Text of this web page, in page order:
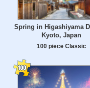
Spring in Higashiyama
Kyoto, Japan
100 piece Classic